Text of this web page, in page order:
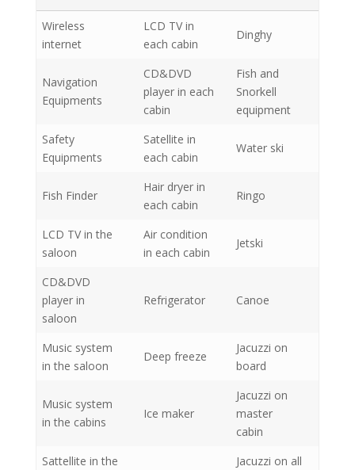
Wireless
internet
LCD TV in
each cabin
Dinghy
Navigation
Equipments
CD&DVD
player in each
cabin
Fish and
Snorkell
equipment
Safety
Equipments
Satellite in
each cabin
Water ski
Fish Finder
Hair dryer in
each cabin
Ringo
LCD TV in the
saloon
Air condition
in each cabin
Jetski
CD&DVD
player in
saloon
Refrigerator Canoe
Music system
in the saloon
Deep freeze
Jacuzzi on
board
Music system
in the cabins
Ice maker
Jacuzzi on
master
cabin
Sattellite in the
Jacuzzi on all